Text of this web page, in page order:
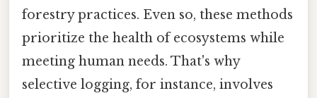
forestry practices. Even so, these methods
prioritize the health of ecosystems while
meeting human needs. That's why
selective logging, for instance, involves